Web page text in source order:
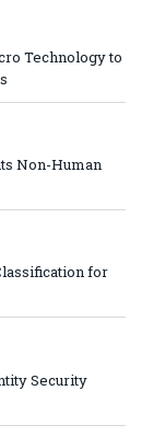
Technology to
Non-Human
for
Security